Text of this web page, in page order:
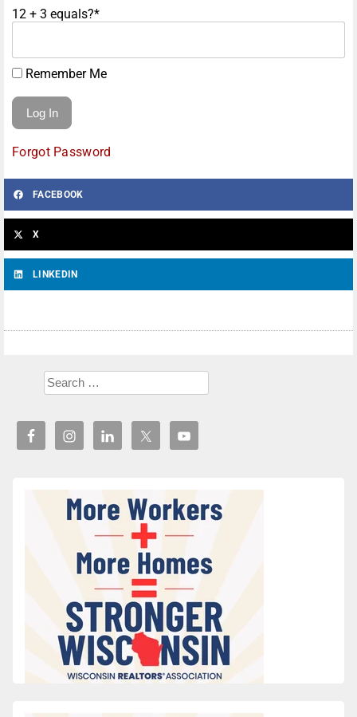
12 + 3 equals?*
Remember Me
Forgot Password
FACEBOOK
X
LINKEDIN